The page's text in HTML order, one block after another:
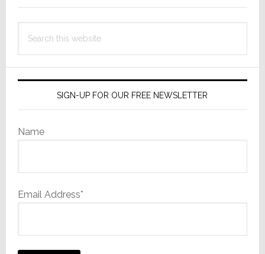
this
SIGN-UP FOR OUR FREE NEWSLETTER
Name
Email Address*